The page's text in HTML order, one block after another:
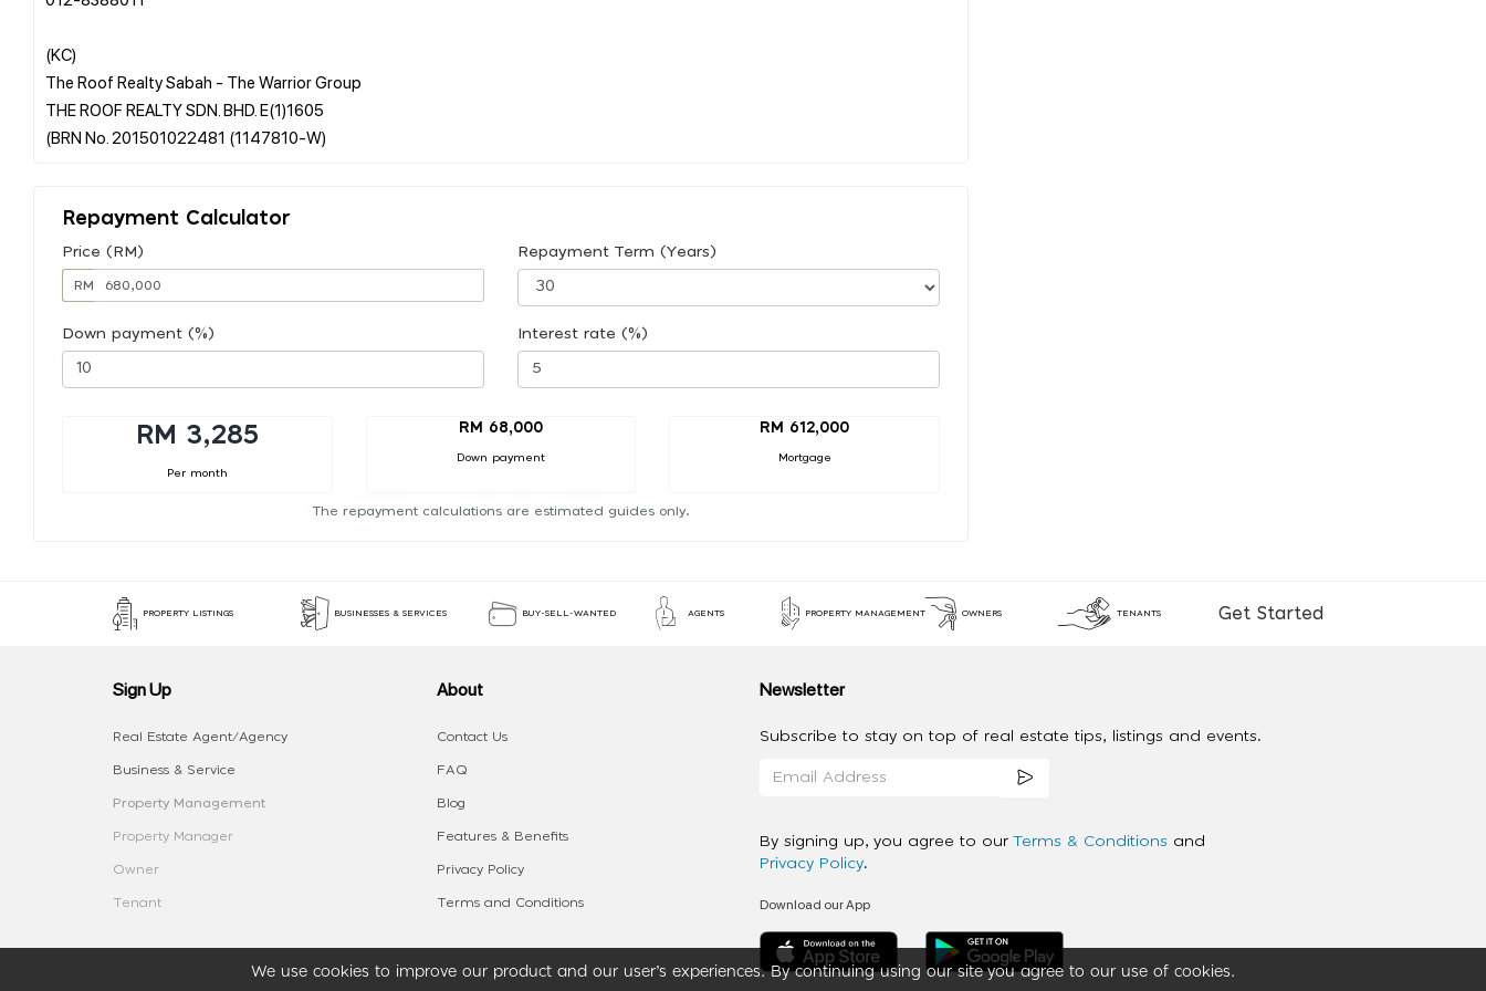
(KC)
The Roof Realty Sabah - The Warrior Group
THE ROOF REALTY SDN. BHD. E(1)1605
Repayment Calculator
Price (RM)
RM
Repayment Term (Years)
Down payment (%) Interest rate (%)
RM 3,285
Per month
RM 68,000
Down payment
RM 612,000
Mortgage
The repayment calculations are estimated guides only.
We use cookies to improve our product and our user’s experiences. By continuing using our site you agree to our use of cookies.
PROPERTY LISTINGS BUSINESSES & SERVICES BUY-SELL-WANTED AGENTS PROPERTY MANAGEMENT OWNERS TENANTS Get Started
Sign Up
Real Estate Agent/Agency
Business & Service
Property Management
Property Manager
Owner
Tenant
About
Contact Us
FAQ
Blog
Features & Benefits
Privacy Policy
Terms and Conditions
Newsletter
Subscribe to stay on top of real estate tips, listings and events.
By signing up, you agree to our Terms & Conditions and
Privacy Policy.
Download our App